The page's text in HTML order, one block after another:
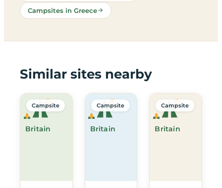
Campsites in Greece
Similar sites nearby
Britain
Campsite
Britain
Campsite
Britain
Campsite